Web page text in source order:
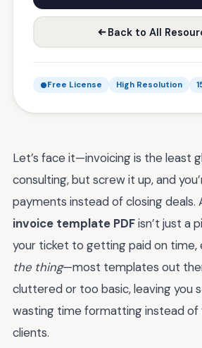
Back to All
Free License High Resolution
Let’s face it—invoicing is the least
consulting, but screw it up, and
payments instead of closing deals.
invoice template PDFisn’t just a
your ticket to getting paid on time,
the thing—most templates out
cluttered or too basic, leaving you
wasting time formatting instead of
clients.